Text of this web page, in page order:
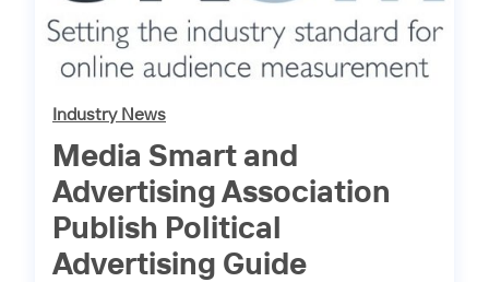
Industry News
Media Smart and
Advertising Association
Publish Political
Advertising Guide